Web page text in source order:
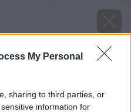
My Personal
sharing to third parties, or
information for